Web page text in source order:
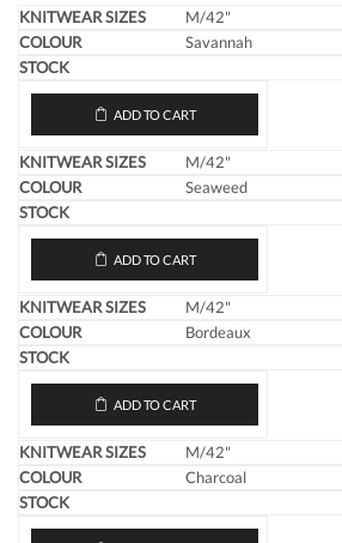
M/42"
Savannah
ADD TO CART
M/42"
Seaweed
ADD TO CART
M/42"
Bordeaux
ADD TO CART
M/42"
Charcoal